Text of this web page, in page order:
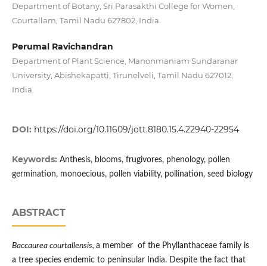
Department of Botany, Sri Parasakthi College for Women,
Courtallam, Tamil Nadu 627802, India.
Perumal Ravichandran
Department of Plant Science, Manonmaniam Sundaranar
University, Abishekapatti, Tirunelveli, Tamil Nadu 627012,
India.
DOI: https://doi.org/10.11609/jott.8180.15.4.22940-22954
Keywords: Anthesis, blooms, frugivores, phenology, pollen
germination, monoecious, pollen viability, pollination, seed biology
ABSTRACT
Baccaurea courtallensis, a member of the Phyllanthaceae family is
a tree species endemic to peninsular India. Despite the fact that